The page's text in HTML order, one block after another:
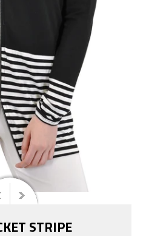
STRIPE